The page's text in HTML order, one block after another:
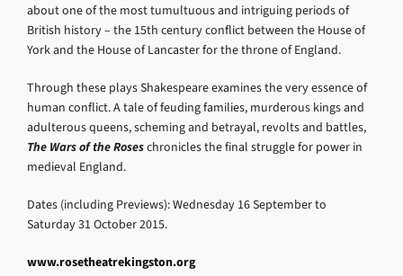
about one of the most tumultuous and intriguing periods of
British history – the 15th century conflict between the House of
York and the House of Lancaster for the throne of England.
Through these plays Shakespeare examines the very essence of
human conflict. A tale of feuding families, murderous kings and
adulterous queens, scheming and betrayal, revolts and battles,
The Wars of the Roseschronicles the final struggle for power in
medieval England.
Dates (including Previews): Wednesday 16 September to
Saturday 31 October 2015.
www.rosetheatrekingston.org